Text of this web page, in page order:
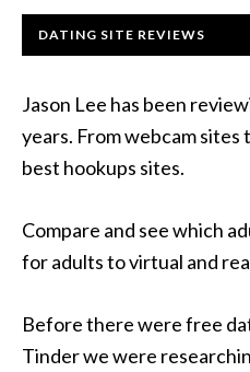
DATING SITE REVIEWS
Jason Lee has been
years. From webcam sites
best hookups sites.
Compare and see which
for adults to virtual and
Before there were free
Tinder we were